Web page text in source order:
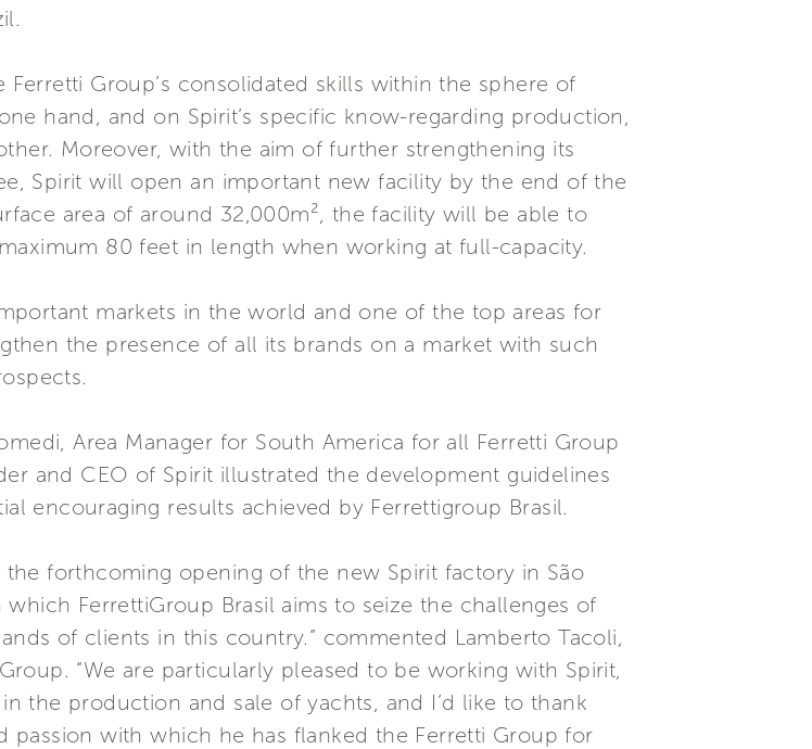
Group’s consolidated skills within the sphere of
hand, and on Spirit’s specific know-regarding production,
Moreover, with the aim of further strengthening its
Spirit will open an important new facility by the end of the
area of around 32,000m², the facility will be able to
80 feet in length when working at full-capacity.
markets in the world and one of the top areas for
the presence of all its brands on a market with such
Area Manager for South America for all Ferretti Group
and CEO of Spirit illustrated the development guidelines
encouraging results achieved by Ferrettigroup Brasil.
the forthcoming opening of the new Spirit factory in São
FerrettiGroup Brasil aims to seize the challenges of
of clients in this country.” commented Lamberto Tacoli,
“We are particularly pleased to be working with Spirit,
the production and sale of yachts, and I’d like to thank
with which he has flanked the Ferretti Group for